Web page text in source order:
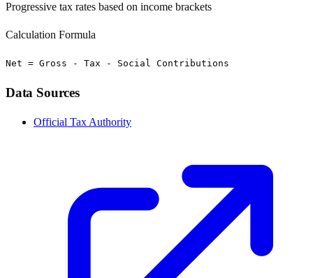
Progressive tax rates based on income brackets
Calculation Formula
Net = Gross - Tax - Social Contributions
Data Sources
Official Tax Authority